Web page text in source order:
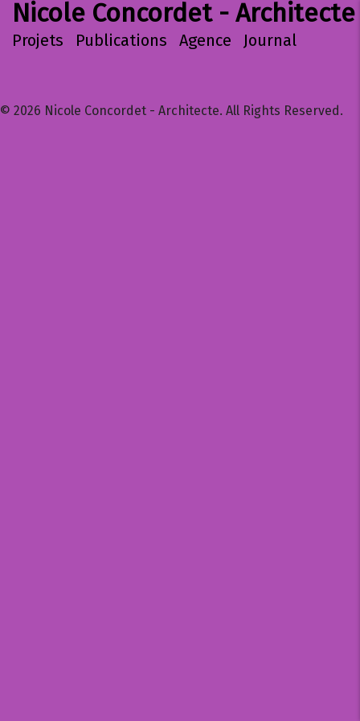
Nicole Concordet - Architecte
Projets Publications Agence Journal
© 2026 Nicole Concordet - Architecte. All Rights Reserved.